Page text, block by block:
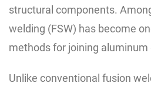
structural components.
welding (FSW) has become
methods for joining
Unlike conventional fusion